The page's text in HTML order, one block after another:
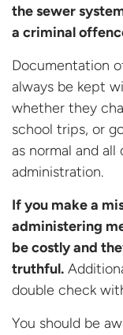
the sewer
a criminal
Documentation
always be kept
whether they
school trips, or
as normal and all
administration.
If you make a
administering
be costly and
truthful.
double check
You should be